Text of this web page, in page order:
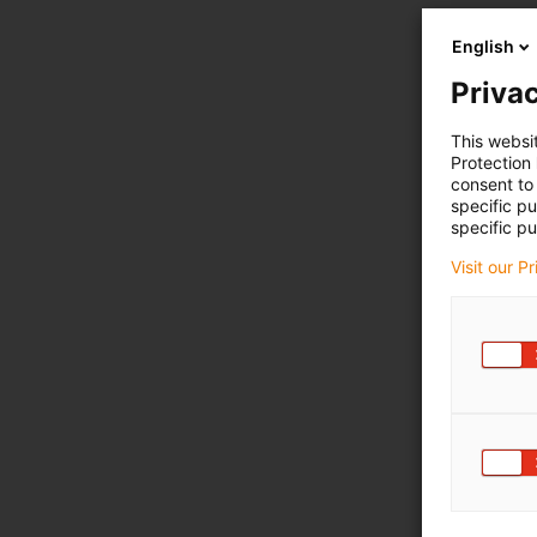
English
This
Protection
consent
specific
specific
Visit our